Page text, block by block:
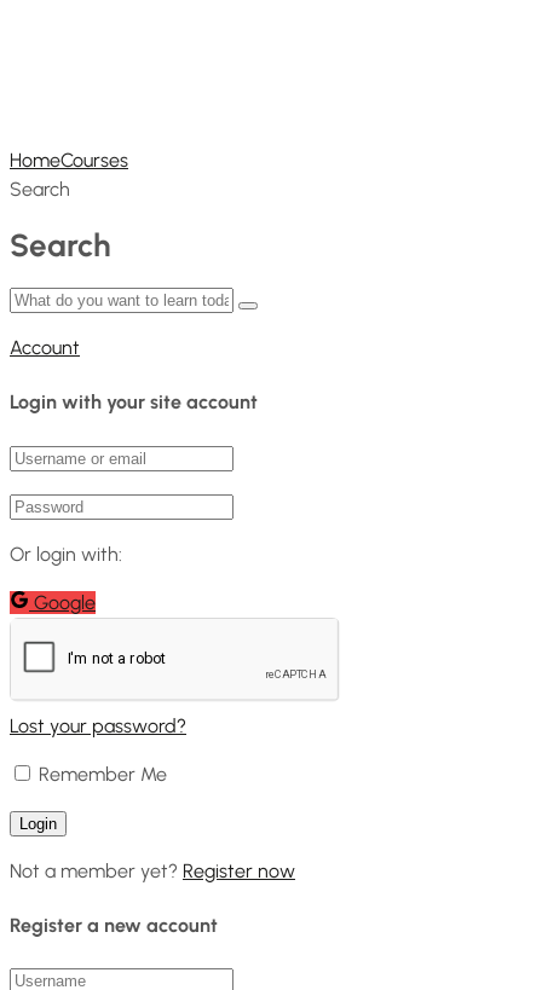
HomeCourses
Search
Search
Account
Login with your site account
Or login with:
Google
Lost your password?
Remember Me
Not a member yet? Register now
Register a new account